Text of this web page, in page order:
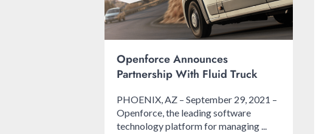
Openforce Announces
Partnership With Fluid Truck
PHOENIX, AZ – September 29, 2021 –
Openforce, the leading software
technology platform for managing ...